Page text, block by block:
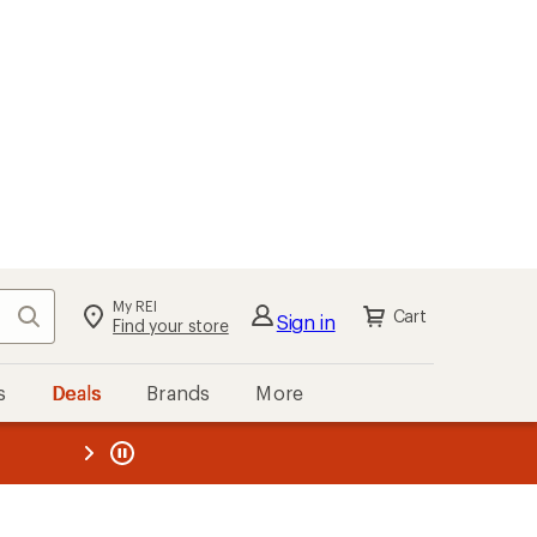
Search My REI
Find your store Sign in Cart
Deals Brands More
REI